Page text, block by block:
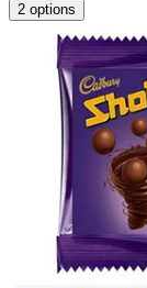
2 options